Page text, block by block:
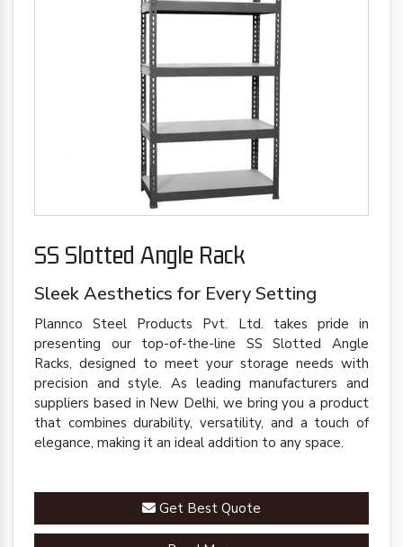
SS Slotted Angle Rack
Sleek Aesthetics for Every Setting
Plannco Steel Products Pvt. Ltd. takes pride in
presenting our top-of-the-line SS Slotted Angle
Racks, designed to meet your storage needs with
precision and style. As leading manufacturers and
suppliers based in New Delhi, we bring you a product
that combines durability, versatility, and a touch of
elegance, making it an ideal addition to any space.
Get Best Quote